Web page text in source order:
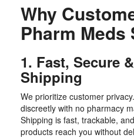
Why
Pharm Meds
1. Fast, Secure
Shipping
We prioritize customer
discreetly with no pharmacy
Shipping is fast, trackable,
products reach you without